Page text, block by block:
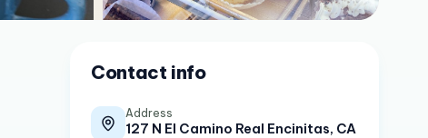
Contact info
Address
127 N El Camino Real Encinitas, CA